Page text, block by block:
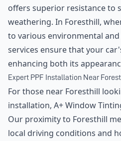
offers superior resistance to
weathering. In Foresthill,
to various environmental
services ensure that your
enhancing both its
Expert PPF Installation Near
For those near Foresthill
installation, A+ Window
Our proximity to Foresthill
local driving conditions and